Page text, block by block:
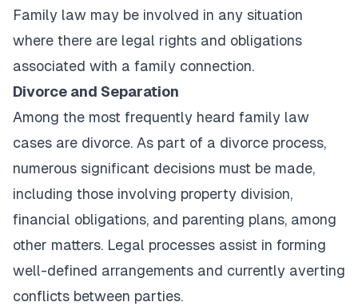
Family law may be involved in any situation
where there are legal rights and obligations
associated with a family connection.
Divorce and Separation
Among the most frequently heard family law
cases are divorce. As part of a divorce process,
numerous significant decisions must be made,
including those involving property division,
financial obligations, and parenting plans, among
other matters. Legal processes assist in forming
well-defined arrangements and currently averting
conflicts between parties.